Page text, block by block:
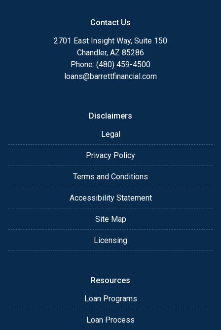
After you've applied, I'll call you to discuss the
details of your loan, or you may choose to set up an
appointment with me using my online form. As
always, you may contact me anytime by phone, fax
Contact Us
2701 East Insight Way, Suite 150
Chandler, AZ 85286
Phone: (480) 459-4500
loans@barrettfinancial.com
Disclaimers
Legal
Privacy Policy
Terms and Conditions
Accessibility Statement
Site Map
Licensing
Resources
Loan Programs
Loan Process